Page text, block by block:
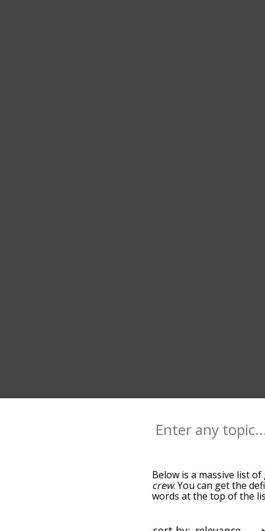
Below is a massive list of
crew. You can get the
words at the top of the
you can get gang words